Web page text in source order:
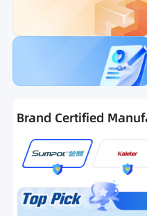
Ranking
Brand Certified